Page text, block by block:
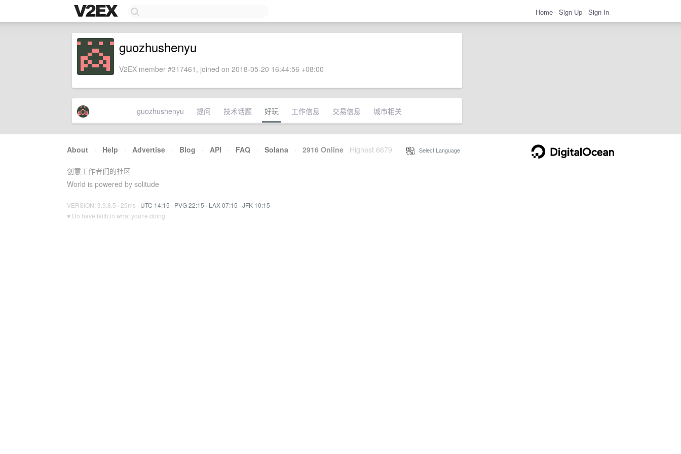
Home Sign Up Sign In
guozhushenyu
V2EX member #317461, joined on 2018-05-20 16:44:56 +08:00
guozhushenyu 提问 技术话题 好玩 工作信息 交易信息 城市相关
About · Help · Advertise · Blog · API · FAQ · Solana · 2916 Online Highest 6679 Select Language
创意工作者们的社区
World is powered by solitude
VERSION: 3.9.8.5 · 25ms · UTC 14:15 · PVG 22:15 · LAX 07:15 · JFK 10:15
♥ Do have faith in what you're doing.